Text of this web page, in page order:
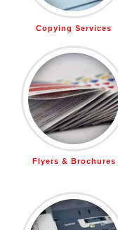
Copying Services
Flyers & Brochures